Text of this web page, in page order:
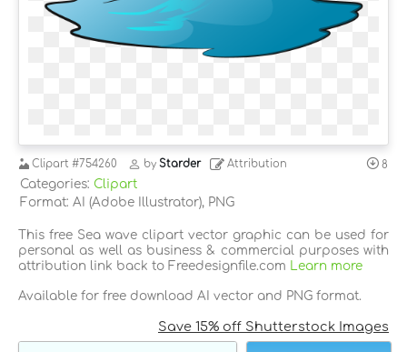
Clipart #754260 by Starder Attribution 8
Categories: Clipart
Format: AI (Adobe Illustrator), PNG
This free Sea wave clipart vector graphic can be used for
personal as well as business & commercial purposes with
attribution link back to Freedesignfile.com
Learn more
Available for free download AI vector and PNG format.
Save 15% off Shutterstock Images